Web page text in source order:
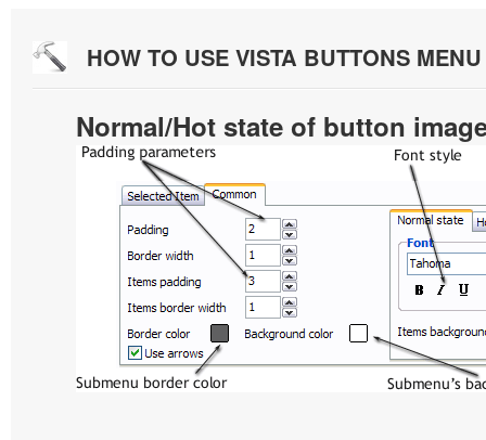
HOW TO USE VISTA BUTTONS
Normal/Hot state of button